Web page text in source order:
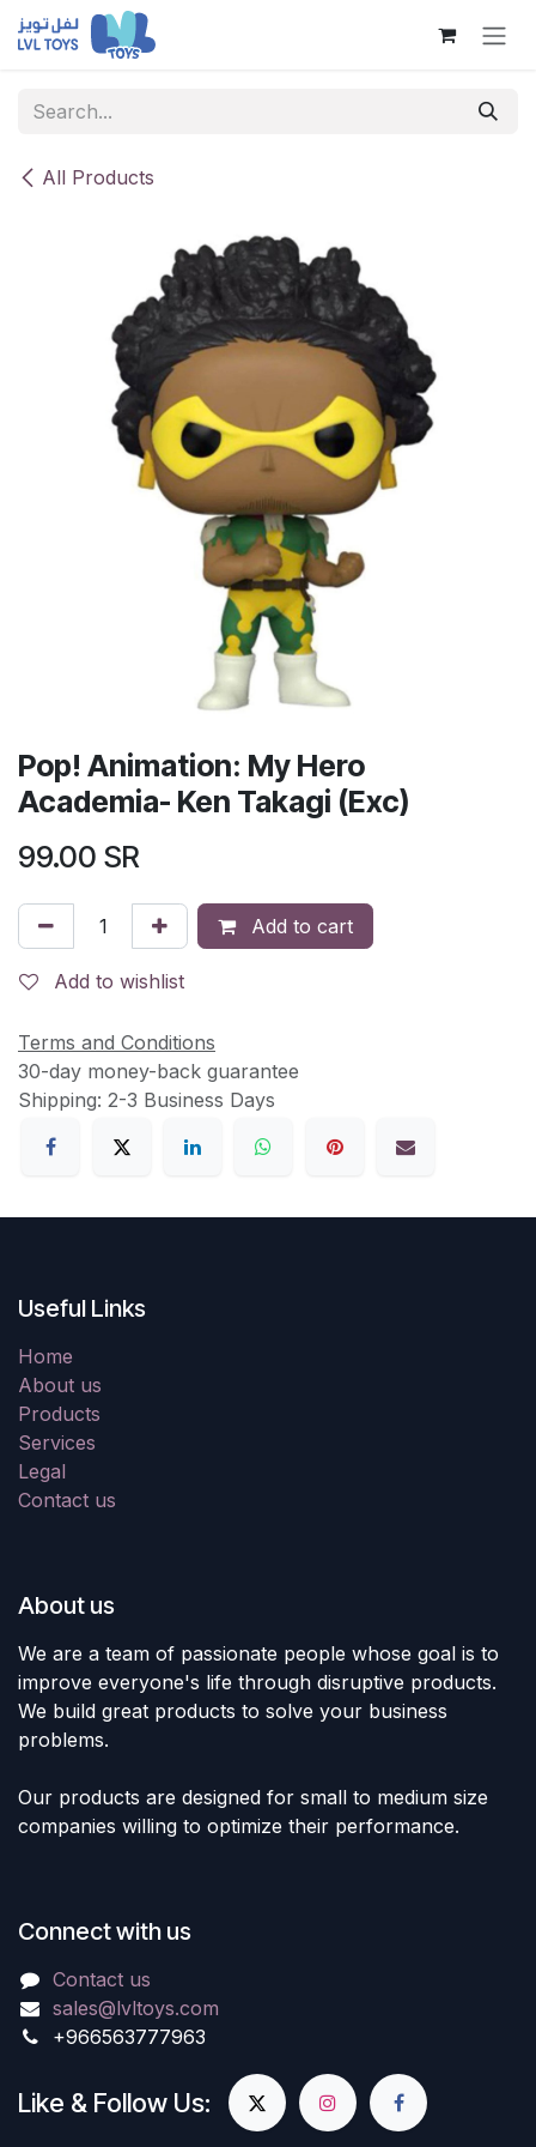
Skip to Content
All Products
Pop! Animation: My Hero
Academia- Ken Takagi (Exc)
99.00 SR
Add to cart
Add to wishlist
Terms and Conditions
30-day money-back guarantee
Shipping: 2-3 Business Days
Useful Links
Home
About us
Products
Services
Legal
Contact us
About us
We are a team of passionate people whose goal is to
improve everyone's life through disruptive products.
We build great products to solve your business
problems.
Our products are designed for small to medium size
companies willing to optimize their performance.
Connect with us
Contact us
sales@lvltoys.com
+966563777963
Like & Follow Us: